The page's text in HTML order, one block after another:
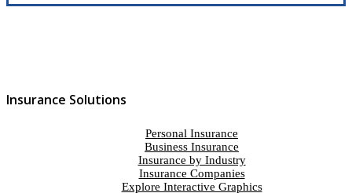
Insurance Solutions
Personal Insurance
Business Insurance
Insurance by Industry
Insurance Companies
Explore Interactive Graphics